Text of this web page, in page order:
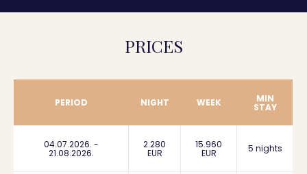
PRICES
PERIOD NIGHT WEEK MIN
STAY
04.07.2026. -
21.08.2026.
2.280
EUR
15.960
EUR 5 nights